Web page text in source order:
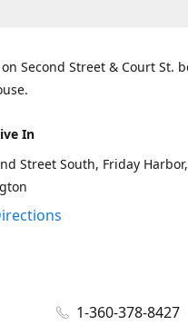
Second Street & Court St.
In
Street South, Friday Harbor,
1-360-378-8427